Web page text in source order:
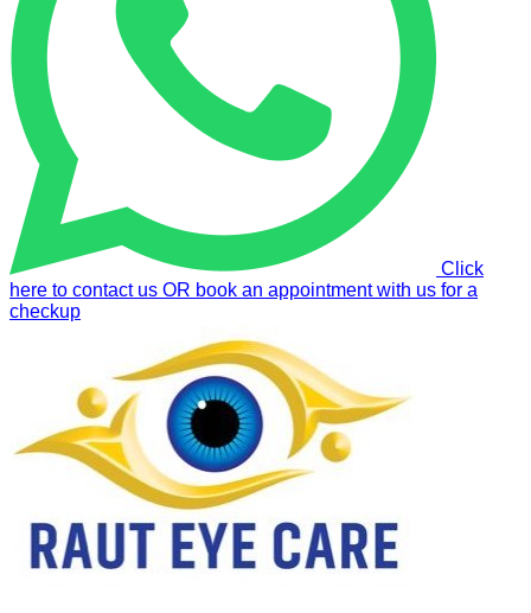
Click
here to contact us OR book an appointment with us for a
checkup